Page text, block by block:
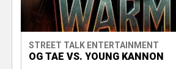
STREET TALK ENTERTAINMENT
OG TAE VS. YOUNG KANNON